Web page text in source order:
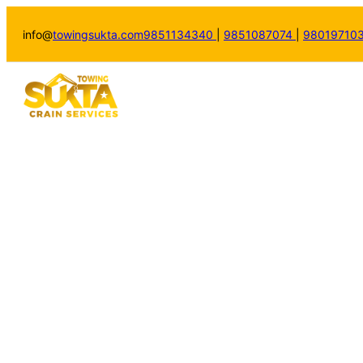
info@towingsukta.com9851134340 9851087074